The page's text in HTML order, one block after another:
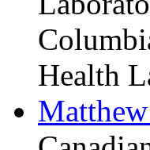
Health
Matthew